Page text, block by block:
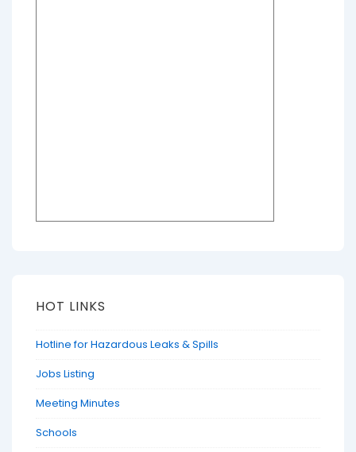
HOT LINKS
Hotline for Hazardous Leaks & Spills
Jobs Listing
Meeting Minutes
Schools